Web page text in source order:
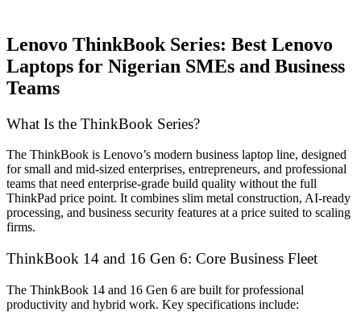
Lenovo ThinkBook Series: Best Lenovo
Laptops for Nigerian SMEs and Business
Teams
What Is the ThinkBook Series?
The ThinkBook is Lenovo’s modern business laptop line, designed
for small and mid-sized enterprises, entrepreneurs, and professional
teams that need enterprise-grade build quality without the full
ThinkPad price point. It combines slim metal construction, AI-ready
processing, and business security features at a price suited to scaling
firms.
ThinkBook 14 and 16 Gen 6: Core Business Fleet
The ThinkBook 14 and 16 Gen 6 are built for professional
productivity and hybrid work. Key specifications include: